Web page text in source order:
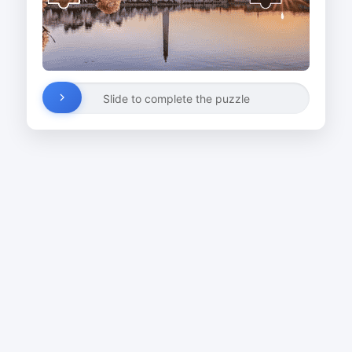
Slide to complete the puzzle